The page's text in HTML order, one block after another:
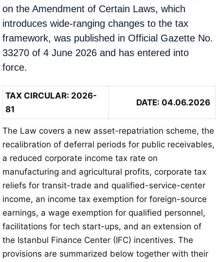
on the Amendment of Certain Laws, which
introduces wide-ranging changes to the tax
framework, was published in Official Gazette No.
33270 of 4 June 2026 and has entered into
force.
TAX CIRCULAR: 2026-
81
DATE: 04.06.2026
The Law covers a new asset-repatriation scheme, the
recalibration of deferral periods for public receivables,
a reduced corporate income tax rate on
manufacturing and agricultural profits, corporate tax
reliefs for transit-trade and qualified-service-center
income, an income tax exemption for foreign-source
earnings, a wage exemption for qualified personnel,
facilitations for tech start-ups, and an extension of
the Istanbul Finance Center (IFC) incentives. The
provisions are summarized below together with their